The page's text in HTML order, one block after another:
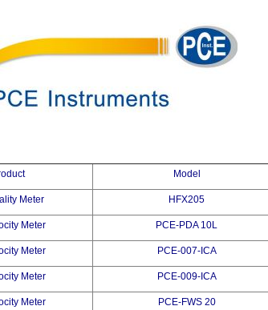
Model
Meter HFX205
Meter PCE-PDA 10L
Meter PCE-007-ICA
Meter PCE-009-ICA
Meter PCE-FWS 20